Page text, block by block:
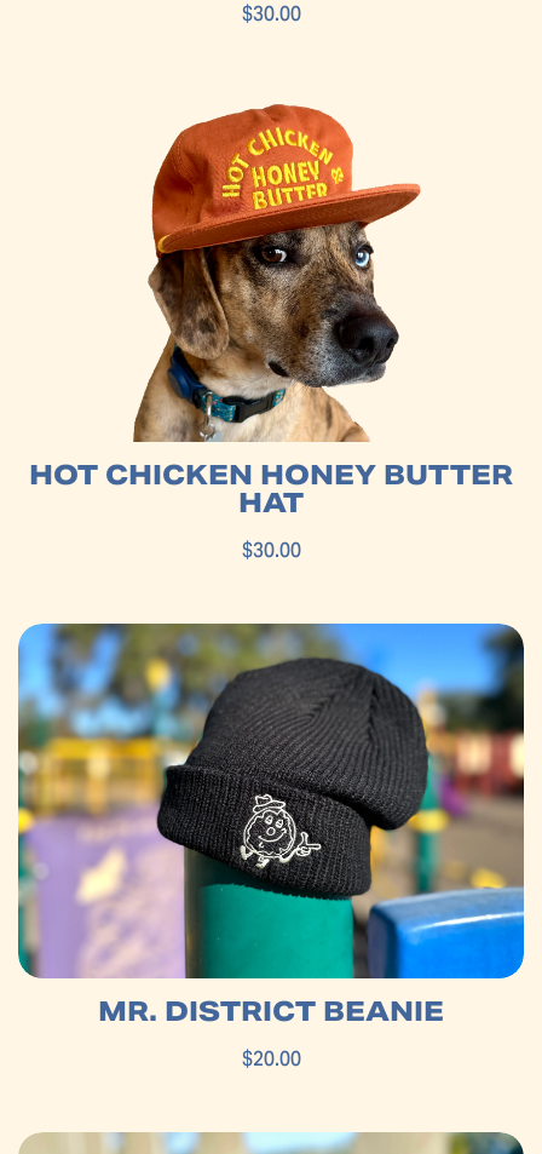
$30.00
HOT CHICKEN HONEY BUTTER
HAT
$30.00
MR. DISTRICT BEANIE
$20.00